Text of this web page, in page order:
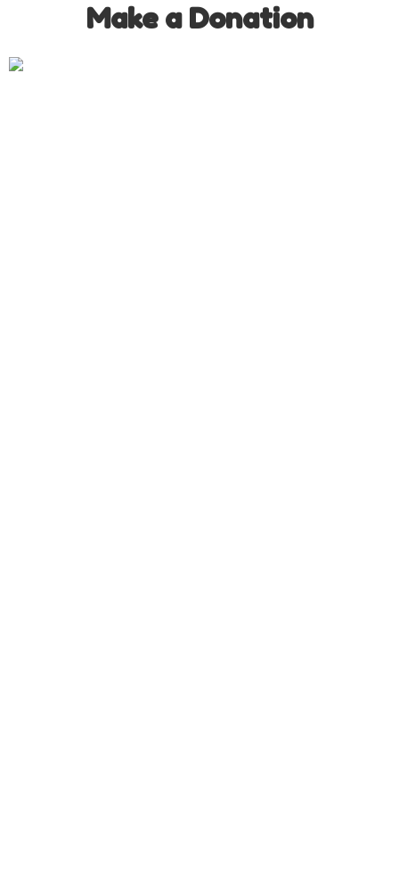
Make a Donation